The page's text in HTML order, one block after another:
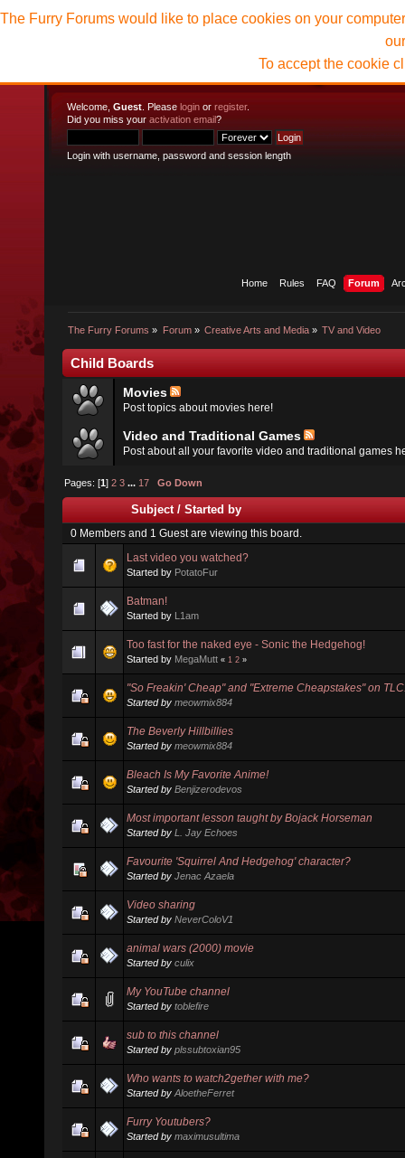
Welcome, Guest . Please login or register.
Did you miss your activation email?
Login with username, password and session length
Home Rules FAQ Forum
The Furry Forums » Forum» Creative Arts and Media» TV and Video
The Furry Forums would like to place cookies on your
To accept the cookie
Child Boards
Movies
Post topics about movies here!
Video and Traditional Games
Post about all your favorite video and traditional games
Pages: [1]2 3 ... 17 Go Down
Subject/Started by
0 Members and 1 Guest are viewing this board.
Last video you watched?
Started by PotatoFur
Batman!
Started by L1am
Too fast for the naked eye - Sonic the Hedgehog!
Started by MegaMutt « 1 2 »
"So Freakin' Cheap" and "Extreme Cheapstakes" on
Started by meowmix884
The Beverly Hillbillies
Started by meowmix884
Bleach Is My Favorite Anime!
Started by Benjizerodevos
Most important lesson taught by Bojack Horseman
Started by L. Jay Echoes
Favourite 'Squirrel And Hedgehog' character?
Started by Jenac Azaela
Video sharing
Started by NeverColoV1
animal wars (2000) movie
Started by culix
My YouTube channel
Started by toblefire
sub to this channel
Started by plssubtoxian95
Who wants to watch2gether with me?
Started by AloetheFerret
Furry Youtubers?
Started by maximusultima